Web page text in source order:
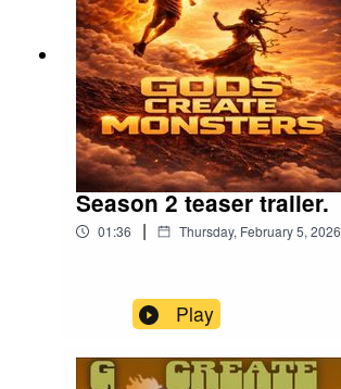
Season 2 teaser trailer.
01:36 | Thursday, February 5, 2026
Play